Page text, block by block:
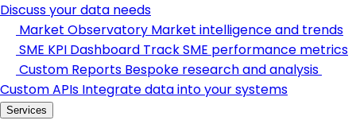
Discuss your data needs
Market Observatory Market intelligence and trends
SME KPI Dashboard Track SME performance metrics
Custom Reports Bespoke research and analysis
Custom APIs Integrate data into your systems
Services